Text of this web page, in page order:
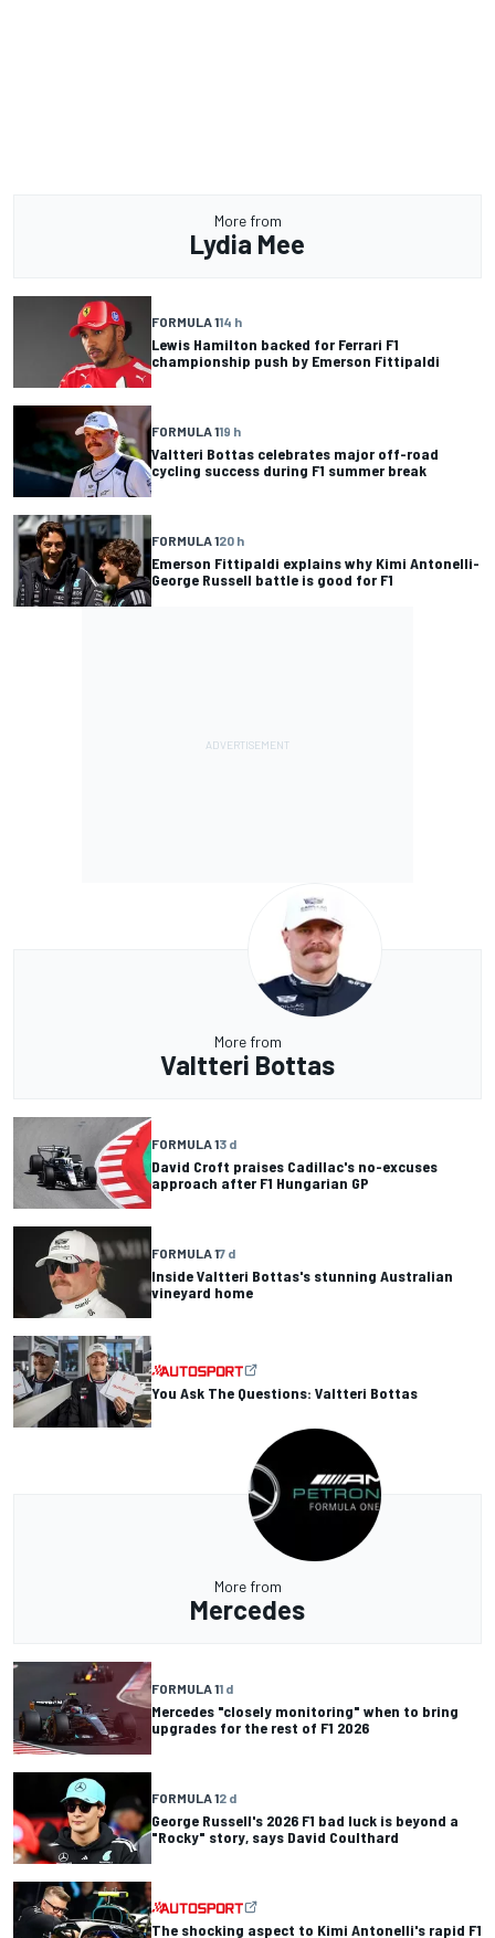
More from
Lydia Mee
FORMULA 114 h
Lewis Hamilton backed for Ferrari F1
championship push by Emerson Fittipaldi
FORMULA 119 h
Valtteri Bottas celebrates major off-road
cycling success during F1 summer break
FORMULA 120 h
Emerson Fittipaldi explains why Kimi Antonelli-
George Russell battle is good for F1
More from
Valtteri Bottas
FORMULA 13 d
David Croft praises Cadillac's no-excuses
approach after F1 Hungarian GP
FORMULA 17 d
Inside Valtteri Bottas's stunning Australian
vineyard home
You Ask The Questions: Valtteri Bottas
More from
Mercedes
FORMULA 11 d
Mercedes "closely monitoring" when to bring
upgrades for the rest of F1 2026
FORMULA 12 d
George Russell's 2026 F1 bad luck is beyond a
"Rocky" story, says David Coulthard
The shocking aspect to Kimi Antonelli's rapid F1